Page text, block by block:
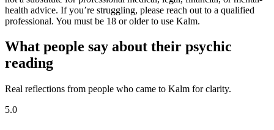
health advice. If you’re struggling, please reach out to a qualified
professional. You must be 18 or older to use Kalm.
What people say about their psychic
reading
Real reflections from people who came to Kalm for clarity.
5.0